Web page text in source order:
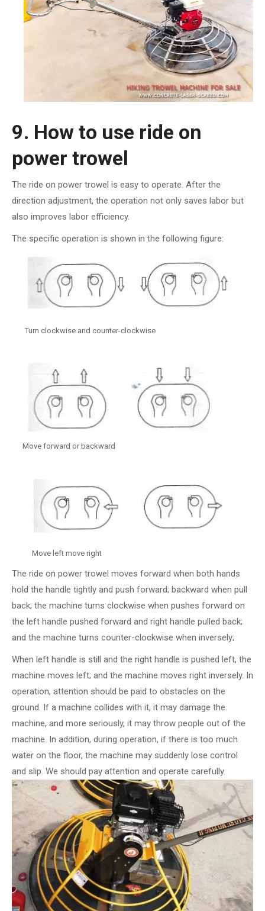
9. How to use ride on
power trowel
The ride on power trowel is easy to operate. After the
direction adjustment, the operation not only saves labor but
also improves labor efficiency.
The specific operation is shown in the following figure:
Turn clockwise and counter-clockwise
Move forward or backward
Move left move right
The ride on power trowel moves forward when both hands
hold the handle tightly and push forward; backward when pull
back; the machine turns clockwise when pushes forward on
the left handle pushed forward and right handle pulled back;
and the machine turns counter-clockwise when inversely;
When left handle is still and the right handle is pushed left, the
machine moves left; and the machine moves right inversely. In
operation, attention should be paid to obstacles on the
ground. If a machine collides with it, it may damage the
machine, and more seriously, it may throw people out of the
machine. In addition, during operation, if there is too much
water on the floor, the machine may suddenly lose control
and slip. We should pay attention and operate carefully.